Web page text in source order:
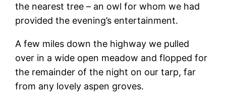
the nearest tree – an owl for whom we had
provided the evening’s entertainment.
A few miles down the highway we pulled
over in a wide open meadow and flopped for
the remainder of the night on our tarp, far
from any lovely aspen groves.